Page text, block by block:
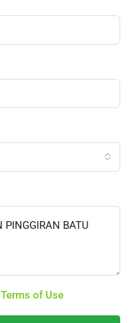
Terms of Use